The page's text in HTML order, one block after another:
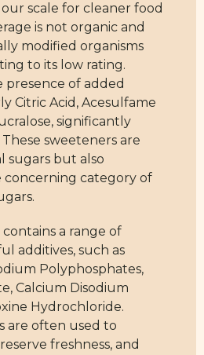
scale for cleaner food
is not organic and
modified organisms
to its low rating.
of added
Citric Acid, Acesulfame
significantly
sweeteners are
sugars but also
concerning category of
a range of
additives, such as
Polyphosphates,
Calcium Disodium
Hydrochloride.
are often used to
freshness, and